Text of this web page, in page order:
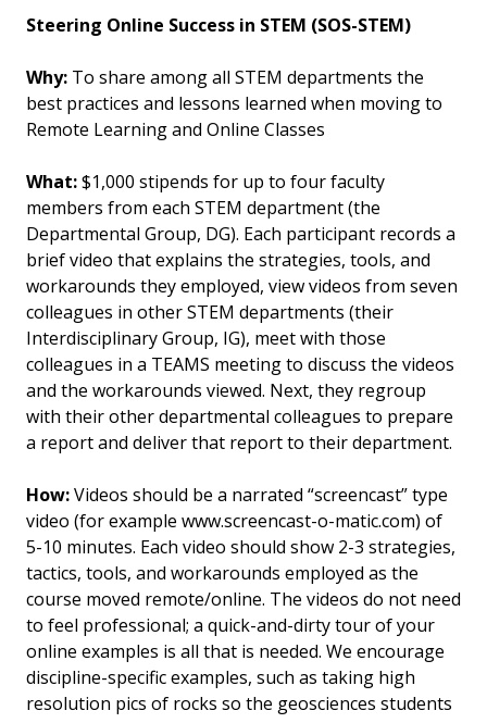
Steering Online Success in STEM (SOS-STEM)
Why: To share among all STEM departments the
best practices and lessons learned when moving to
Remote Learning and Online Classes
What:$1,000 stipends for up to four faculty
members from each STEM department (the
Departmental Group, DG). Each participant records a
brief video that explains the strategies, tools, and
workarounds they employed, view videos from seven
colleagues in other STEM departments (their
Interdisciplinary Group, IG), meet with those
colleagues in a TEAMS meeting to discuss the videos
and the workarounds viewed. Next, they regroup
with their other departmental colleagues to prepare
a report and deliver that report to their department.
How:Videos should be a narrated “screencast” type
video (for example www.screencast-o-matic.com) of
5-10 minutes. Each video should show 2-3 strategies,
tactics, tools, and workarounds employed as the
course moved remote/online. The videos do not need
to feel professional; a quick-and-dirty tour of your
online examples is all that is needed. We encourage
discipline-specific examples, such as taking high
resolution pics of rocks so the geosciences students